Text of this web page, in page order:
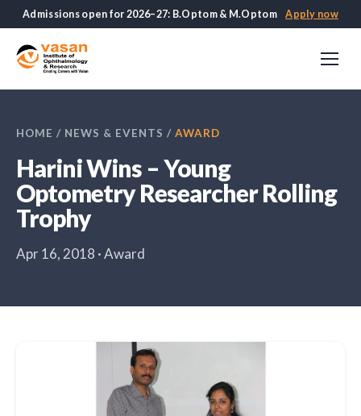
Admissions open for 2026–27: B.Optom & M.Optom Apply now
HOME / NEWS & EVENTS / AWARD
Harini Wins – Young
Optometry Researcher Rolling
Trophy
Apr 16, 2018 · Award